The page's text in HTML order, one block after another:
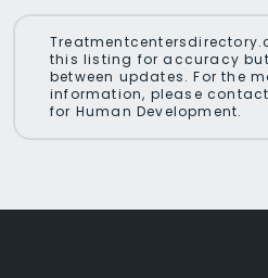
this listing for accuracy
between updates. For the
information, please
for Human Development.